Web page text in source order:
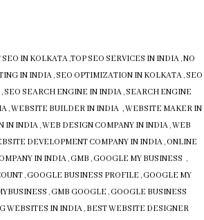
SEO IN KOLKATA,TOP SEO SERVICES IN INDIA,NO
IN INDIA,SEO OPTIMIZATION IN KOLKATA,SEO
,SEO SEARCH ENGINE IN INDIA,SEARCH ENGINE
,WEBSITE BUILDER IN INDIA , WEBSITE MAKER IN
IN INDIA,WEB DESIGN COMPANY IN INDIA,WEB
DEVELOPMENT COMPANY IN INDIA, ONLINE
IN INDIA, GMB , GOOGLE MY BUSINESS ,
, GOOGLE BUSINESS PROFILE , GOOGLE MY
, GMB GOOGLE , GOOGLE BUSINESS
WEBSITES IN INDIA, BEST WEBSITE DESIGNER